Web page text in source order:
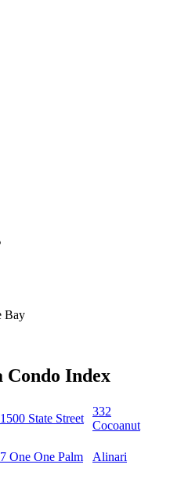
Bay
Condo Index
1500 State Street
332
Cocoanut
7 One One Palm Alinari